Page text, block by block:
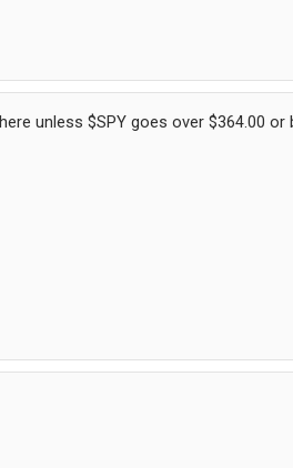
unless $SPY goes over $364.00 or